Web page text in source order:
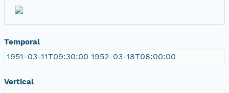
Temporal
1951-03-11T09:30:00 1952-03-18T08:00:00
Vertical